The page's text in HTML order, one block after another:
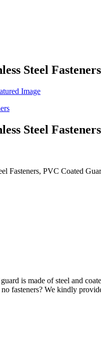
Steel Fasteners
Steel Fasteners
Fasteners, PVC Coated
is made of steel and
fasteners? We kindly